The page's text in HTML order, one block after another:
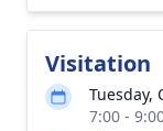
Visitation
Tuesday,
7:00 -